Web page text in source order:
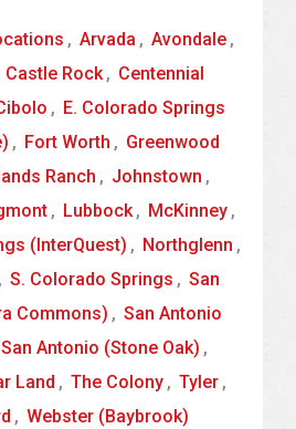
, Arvada , Avondale ,
Castle Rock , Centennial
, E. Colorado Springs
, Fort Worth , Greenwood
Ranch , Johnstown ,
, Lubbock , McKinney ,
(InterQuest) , Northglenn ,
, S. Colorado Springs , San
Commons) , San Antonio
San Antonio (Stone Oak) ,
Land , The Colony , Tyler ,
, Webster (Baybrook)